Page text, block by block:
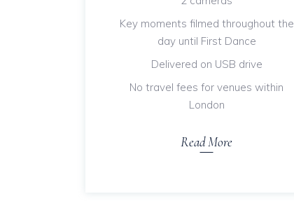
Key moments filmed throughout the
day until First Dance
Delivered on USB drive
No travel fees for venues within
London
Read More